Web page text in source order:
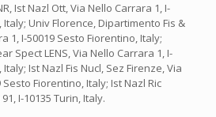
Ist Nazl Ott, Via Nello Carrara 1, I-
Univ Florence, Dipartimento Fis &
1, I-50019 Sesto Fiorentino, Italy;
Spect LENS, Via Nello Carrara 1, I-
Ist Nazl Fis Nucl, Sez Firenze, Via
Fiorentino, Italy; Ist Nazl Ric
I-10135 Turin, Italy.